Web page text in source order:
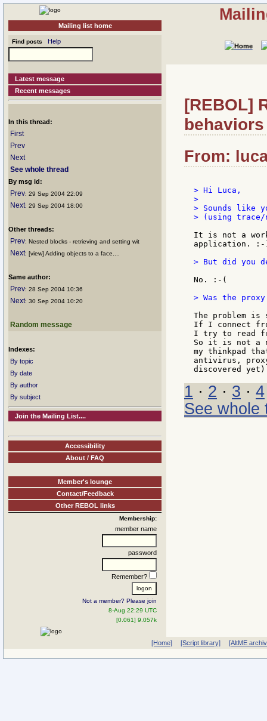
Mailing list home
Find posts Help
Latest message
Recent messages
In this thread:
First
Prev
Next
See whole thread
By msg id:
Prev: 29 Sep 2004 22:09
Next: 29 Sep 2004 18:00
Other threads:
Prev: Nested blocks - retrieving and setting wit
Next: [view] Adding objects to a face....
Same author:
Prev: 28 Sep 2004 10:36
Next: 30 Sep 2004 10:20
Random message
Indexes:
By topic
By date
By author
By subject
Join the Mailing List....
Accessibility
About / FAQ
Member's lounge
Contact/Feedback
Other REBOL links
Membership:
member name
password
Remember?
Not a member? Please join
8-Aug 22:29 UTC
[0.061] 9.057k
[REBOL]
behaviors
From:
> Hi Luca,
>
> Sounds like
> (using
It is not a
application.
> But did you
No. :-(
> Was the
The problem is
If I connect
I try to read
So it is not a
my thinkpad
antivirus,
1 · 2 · 3 · 4
See whole
[Home] [Script library] [AltME